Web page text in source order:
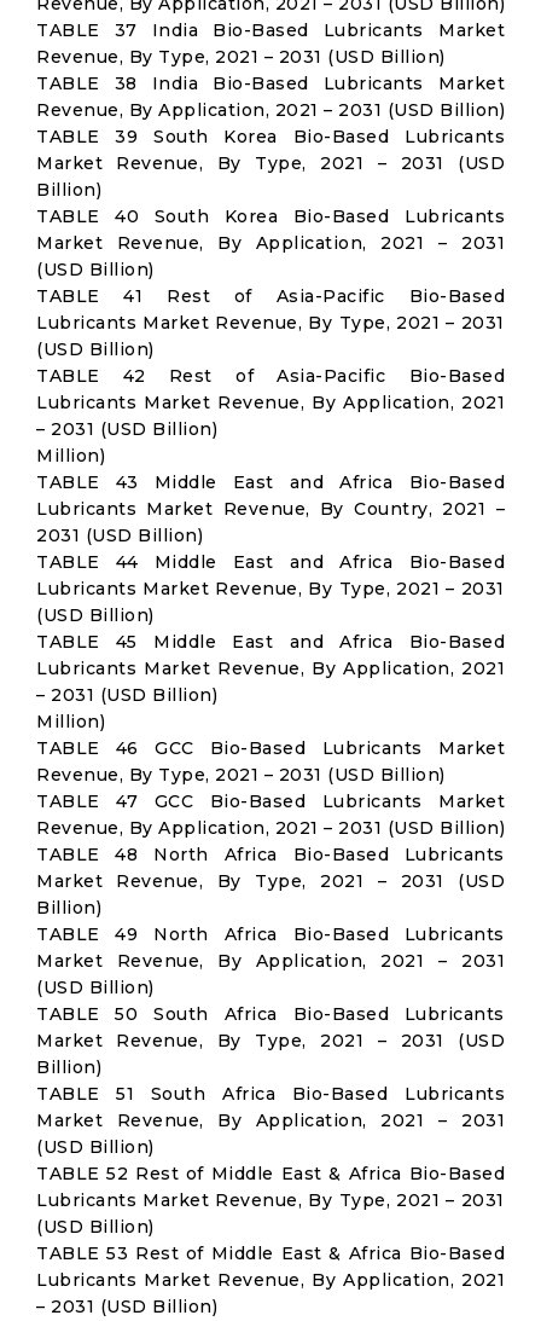
TABLE 37 India Bio-Based Lubricants Market
Revenue, By Type, 2021 – 2031 (USD Billion)
TABLE 38 India Bio-Based Lubricants Market
Revenue, By Application, 2021 – 2031 (USD Billion)
TABLE 39 South Korea Bio-Based Lubricants
Market Revenue, By Type, 2021 – 2031 (USD
Billion)
TABLE 40 South Korea Bio-Based Lubricants
Market Revenue, By Application, 2021 – 2031
(USD Billion)
TABLE 41 Rest of Asia-Pacific Bio-Based
Lubricants Market Revenue, By Type, 2021 – 2031
(USD Billion)
TABLE 42 Rest of Asia-Pacific Bio-Based
Lubricants Market Revenue, By Application, 2021
– 2031 (USD Billion)
Million)
TABLE 43 Middle East and Africa Bio-Based
Lubricants Market Revenue, By Country, 2021 –
2031 (USD Billion)
TABLE 44 Middle East and Africa Bio-Based
Lubricants Market Revenue, By Type, 2021 – 2031
(USD Billion)
TABLE 45 Middle East and Africa Bio-Based
Lubricants Market Revenue, By Application, 2021
– 2031 (USD Billion)
Million)
TABLE 46 GCC Bio-Based Lubricants Market
Revenue, By Type, 2021 – 2031 (USD Billion)
TABLE 47 GCC Bio-Based Lubricants Market
Revenue, By Application, 2021 – 2031 (USD Billion)
TABLE 48 North Africa Bio-Based Lubricants
Market Revenue, By Type, 2021 – 2031 (USD
Billion)
TABLE 49 North Africa Bio-Based Lubricants
Market Revenue, By Application, 2021 – 2031
(USD Billion)
TABLE 50 South Africa Bio-Based Lubricants
Market Revenue, By Type, 2021 – 2031 (USD
Billion)
TABLE 51 South Africa Bio-Based Lubricants
Market Revenue, By Application, 2021 – 2031
(USD Billion)
TABLE 52 Rest of Middle East & Africa Bio-Based
Lubricants Market Revenue, By Type, 2021 – 2031
(USD Billion)
TABLE 53 Rest of Middle East & Africa Bio-Based
Lubricants Market Revenue, By Application, 2021
– 2031 (USD Billion)